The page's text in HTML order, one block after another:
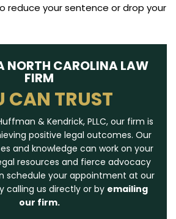
your sentence or drop your
NORTH CAROLINA LAW
FIRM
CAN TRUST
& Kendrick, PLLC, our firm is
positive legal outcomes. Our
and knowledge can work on your
resources and fierce advocacy
schedule your appointment at our
calling us directly or by emailing
our firm.